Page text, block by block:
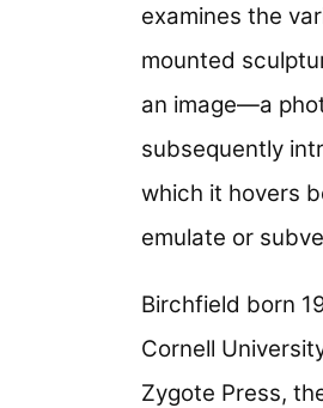
examines the
mounted
an image—a
subsequently
which it hovers
emulate or
Birchfield born
Cornell
Zygote Press,